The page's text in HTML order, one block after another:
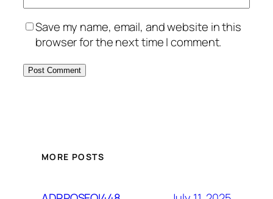
Save my name, email, and website in this
browser for the next time I comment.
MORE POSTS